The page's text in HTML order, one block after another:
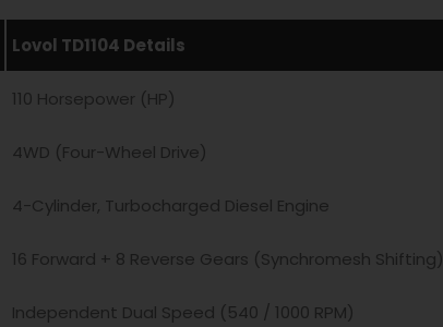
Lovol TD1104 Details
110 Horsepower (HP)
4WD (Four-Wheel Drive)
4-Cylinder, Turbocharged Diesel Engine
16 Forward + 8 Reverse Gears (Synchromesh Shifting)
Independent Dual Speed (540 / 1000 RPM)